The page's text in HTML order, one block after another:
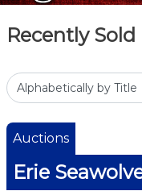
Recently Sold
Auctions
Erie